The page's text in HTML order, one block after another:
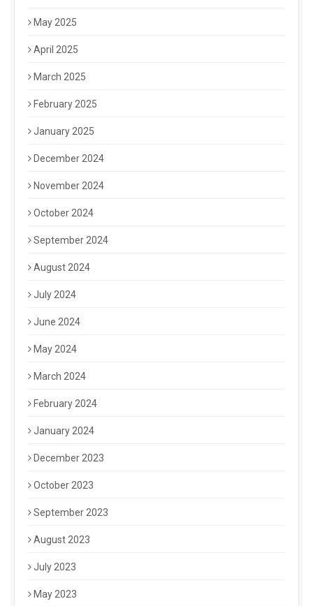
May 2025
April 2025
March 2025
February 2025
January 2025
December 2024
November 2024
October 2024
September 2024
August 2024
July 2024
June 2024
May 2024
March 2024
February 2024
January 2024
December 2023
October 2023
September 2023
August 2023
July 2023
May 2023